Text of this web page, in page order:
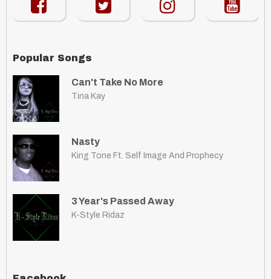
Popular Songs
Can't Take No More
Tina Kay
Nasty
King Tone Ft. Self Image And Prophecy
3 Year's Passed Away
K-Style Ridaz